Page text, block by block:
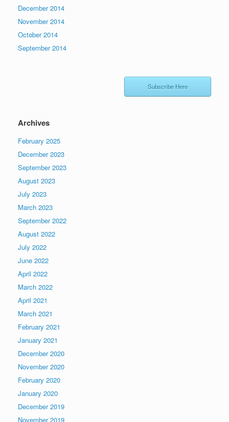
December 2014
November 2014
October 2014
September 2014
Subscribe Here
Archives
February 2025
December 2023
September 2023
August 2023
July 2023
March 2023
September 2022
August 2022
July 2022
June 2022
April 2022
March 2022
April 2021
March 2021
February 2021
January 2021
December 2020
November 2020
February 2020
January 2020
December 2019
November 2019